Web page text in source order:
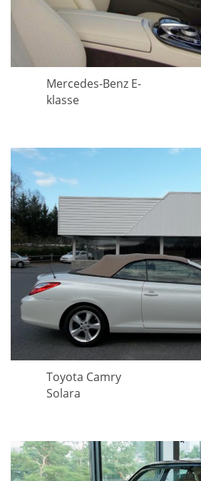
Mercedes-Benz E-
klasse
Toyota Camry
Solara